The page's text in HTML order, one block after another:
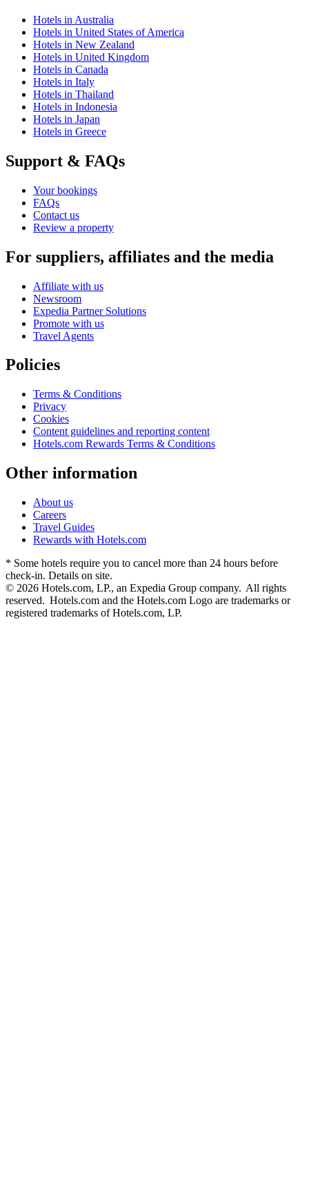
Hotels in Australia
Hotels in United States of America
Hotels in New Zealand
Hotels in United Kingdom
Hotels in Canada
Hotels in Italy
Hotels in Thailand
Hotels in Indonesia
Hotels in Japan
Hotels in Greece
Support & FAQs
Your bookings
FAQs
Contact us
Review a property
For suppliers, affiliates and the media
Affiliate with us
Newsroom
Expedia Partner Solutions
Promote with us
Travel Agents
Policies
Terms & Conditions
Privacy
Cookies
Content guidelines and reporting content
Hotels.com Rewards Terms & Conditions
Other information
About us
Careers
Travel Guides
Rewards with Hotels.com
* Some hotels require you to cancel more than 24 hours before
check-in. Details on site.
© 2026 Hotels.com, LP., an Expedia Group company. All rights
reserved. Hotels.com and the Hotels.com Logo are trademarks or
registered trademarks of Hotels.com, LP.